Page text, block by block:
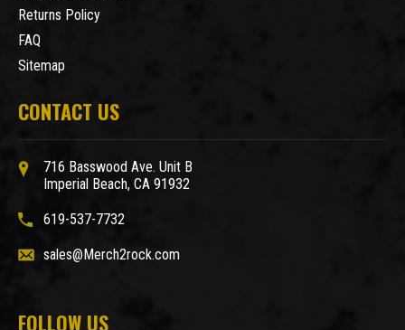
Returns Policy
FAQ
Sitemap
CONTACT US
716 Basswood Ave. Unit B
Imperial Beach, CA 91932
619-537-7732
sales@Merch2rock.com
FOLLOW US